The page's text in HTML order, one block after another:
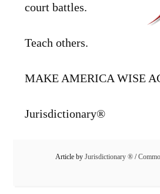
court battles.
Teach others.
MAKE AMERICA WISE
Jurisdictionary®
Article by Jurisdictionary ® /